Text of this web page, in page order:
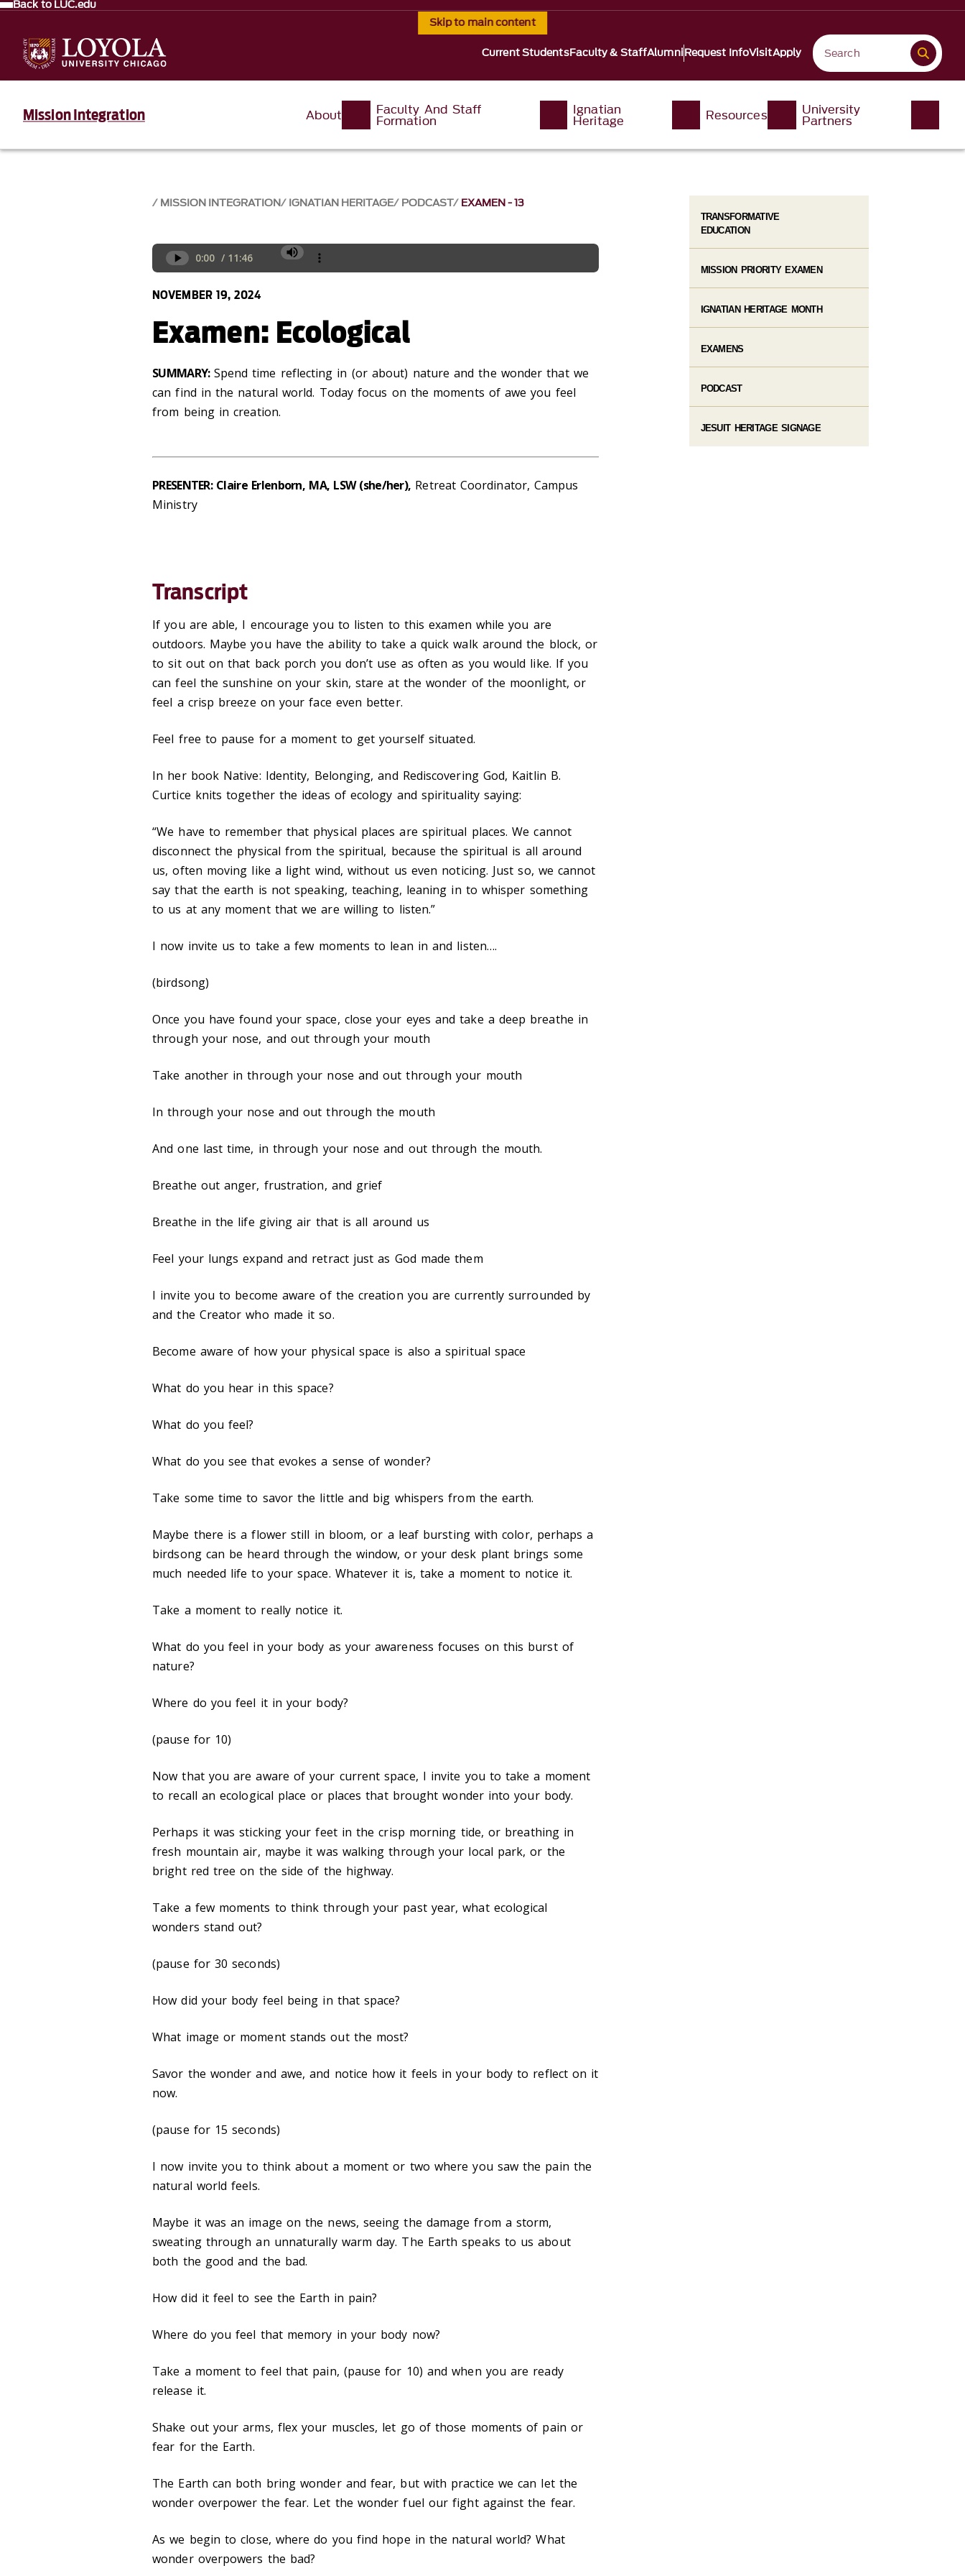
Skip to main content
Back to LUC.edu
Current StudentsFaculty & StaffAlumniRequest InfoVisitApply
Mission Integration About Faculty And Staff
Formation
Ignatian
Heritage Resources University
Partners
MISSION INTEGRATION IGNATIAN HERITAGE PODCAST EXAMEN - 13
NOVEMBER 19, 2024
Examen: Ecological
SUMMARY: Spend time reflecting in (or about) nature and the wonder that we
can find in the natural world. Today focus on the moments of awe you feel
from being in creation.
PRESENTER: Claire Erlenborn, MA, LSW (she/her), Retreat Coordinator, Campus
Ministry
Transcript
If you are able, I encourage you to listen to this examen while you are
outdoors. Maybe you have the ability to take a quick walk around the block, or
to sit out on that back porch you don’t use as often as you would like. If you
can feel the sunshine on your skin, stare at the wonder of the moonlight, or
feel a crisp breeze on your face even better.
Feel free to pause for a moment to get yourself situated.
In her book Native: Identity, Belonging, and Rediscovering God, Kaitlin B.
Curtice knits together the ideas of ecology and spirituality saying:
“We have to remember that physical places are spiritual places. We cannot
disconnect the physical from the spiritual, because the spiritual is all around
us, often moving like a light wind, without us even noticing. Just so, we cannot
say that the earth is not speaking, teaching, leaning in to whisper something
to us at any moment that we are willing to listen.”
I now invite us to take a few moments to lean in and listen….
(birdsong)
Once you have found your space, close your eyes and take a deep breathe in
through your nose, and out through your mouth
Take another in through your nose and out through your mouth
In through your nose and out through the mouth
And one last time, in through your nose and out through the mouth.
Breathe out anger, frustration, and grief
Breathe in the life giving air that is all around us
Feel your lungs expand and retract just as God made them
I invite you to become aware of the creation you are currently surrounded by
and the Creator who made it so.
Become aware of how your physical space is also a spiritual space
What do you hear in this space?
What do you feel?
What do you see that evokes a sense of wonder?
Take some time to savor the little and big whispers from the earth.
Maybe there is a flower still in bloom, or a leaf bursting with color, perhaps a
birdsong can be heard through the window, or your desk plant brings some
much needed life to your space. Whatever it is, take a moment to notice it.
Take a moment to really notice it.
What do you feel in your body as your awareness focuses on this burst of
nature?
Where do you feel it in your body?
(pause for 10)
Now that you are aware of your current space, I invite you to take a moment
to recall an ecological place or places that brought wonder into your body.
Perhaps it was sticking your feet in the crisp morning tide, or breathing in
fresh mountain air, maybe it was walking through your local park, or the
bright red tree on the side of the highway.
Take a few moments to think through your past year, what ecological
wonders stand out?
(pause for 30 seconds)
How did your body feel being in that space?
What image or moment stands out the most?
Savor the wonder and awe, and notice how it feels in your body to reflect on it
now.
(pause for 15 seconds)
I now invite you to think about a moment or two where you saw the pain the
natural world feels.
Maybe it was an image on the news, seeing the damage from a storm,
sweating through an unnaturally warm day. The Earth speaks to us about
both the good and the bad.
How did it feel to see the Earth in pain?
Where do you feel that memory in your body now?
Take a moment to feel that pain, (pause for 10) and when you are ready
release it.
Shake out your arms, flex your muscles, let go of those moments of pain or
fear for the Earth.
The Earth can both bring wonder and fear, but with practice we can let the
wonder overpower the fear. Let the wonder fuel our fight against the fear.
As we begin to close, where do you find hope in the natural world? What
wonder overpowers the bad?
TRANSFORMATIVE
EDUCATION
MISSION PRIORITY EXAMEN
IGNATIAN HERITAGE MONTH
EXAMENS
PODCAST
JESUIT HERITAGE SIGNAGE